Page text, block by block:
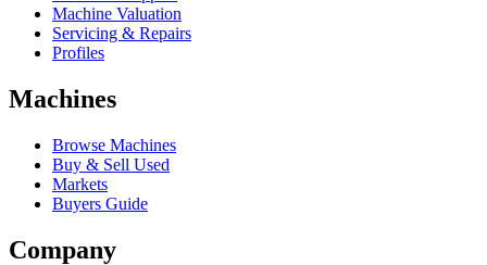
Machine Valuation
Servicing & Repairs
Profiles
Machines
Browse Machines
Buy & Sell Used
Markets
Buyers Guide
Company